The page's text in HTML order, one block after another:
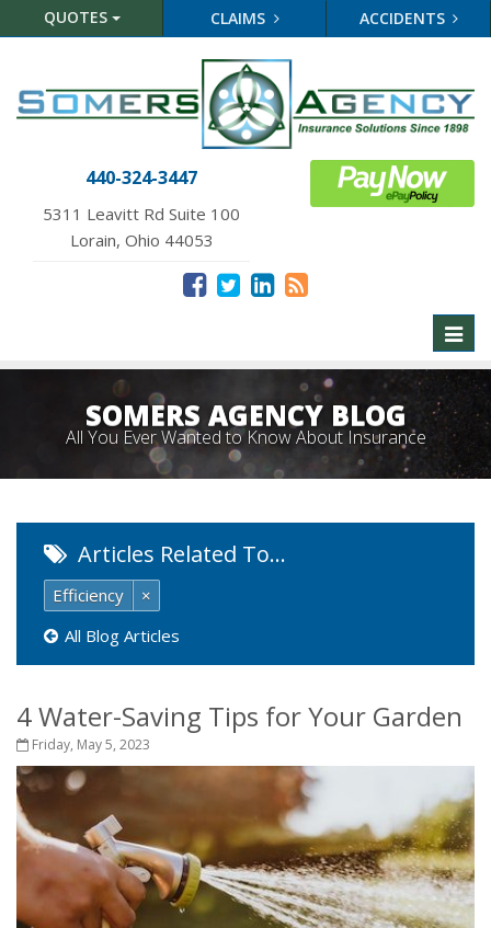
QUOTES CLAIMS ACCIDENTS
440-324-3447
5311 Leavitt Rd Suite 100
Lorain, Ohio 44053
SOMERS AGENCY BLOG
All You Ever Wanted to Know About Insurance
Articles Related To…
Efficiency
×
All Blog Articles
4 Water-Saving Tips for Your Garden
Friday, May 5, 2023